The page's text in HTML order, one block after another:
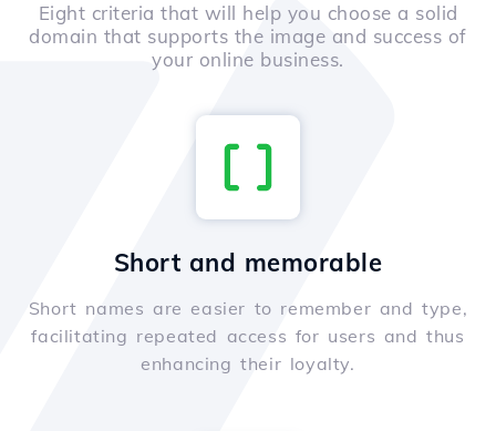
Eight criteria that will help you choose a solid
domain that supports the image and success of
your online business.
Short and memorable
Short names are easier to remember and type,
facilitating repeated access for users and thus
enhancing their loyalty.